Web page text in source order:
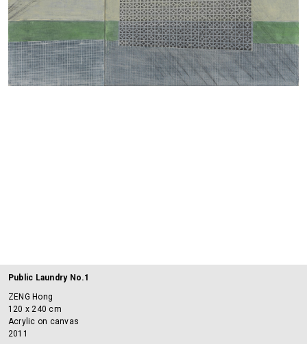
Public Laundry No.1
ZENG Hong
120 x 240 cm
Acrylic on canvas
2011